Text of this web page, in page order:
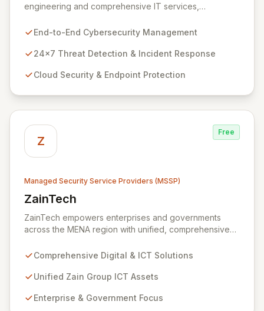
engineering and comprehensive IT services,
and impactful technology solutions. As a specialized
deliver end-to-end cybersecurity, managing the full
continuous 24x7 threat detection, incident response,
defenses, tailored for startups, large enterprises, and
public-sector organizations alike.
End-to-End Cybersecurity Management
24x7 Threat Detection & Incident Response
Cloud Security & Endpoint Protection
Z
Free
Managed Security Service Providers (MSSP)
ZainTech
View ZainTech
ZainTech empowers enterprises and governments
across the MENA region with unified, comprehensive
extensive assets. We specialize in delivering robust
prevention, detection, and response strategies,
safeguard digital operations and mitigate threats.
Comprehensive Digital & ICT Solutions
Unified Zain Group ICT Assets
Enterprise & Government Focus